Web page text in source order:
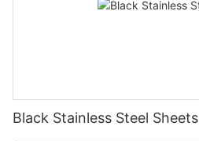
Black Stainless Steel Sheets